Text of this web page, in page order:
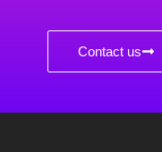
Contact us